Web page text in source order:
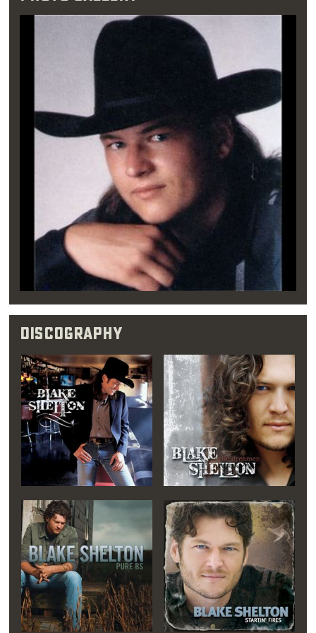
Discography
When Blake was only 15 years old, he was
invited to perform at a weekly entertainment
revue at the McSwain Theatre in downtown
Ada. It was on the McSwain stage that the
young Blake Shelton learned how to work a
crowd. After performing at a few local honky
tonks on the side, Blake met legendary
songwriter Mae Boren Axton, who famously
penned the Elvis hit “Heartbreak Hotel.” After
hearing Shelton sing, she encouraged the
young performer to pursue his dream of
country music stardom.
"Being in front of an
audience never fazed
him," his sister said.
"The way he is on
camera is exactly the
way he was when he
was 10 years old."
Only two weeks out of high school, Blake
loaded up his possessions in the back of a
pickup and drove to Nashville, where he
focused on breaking into the music industry.
There, he eventually met up with country